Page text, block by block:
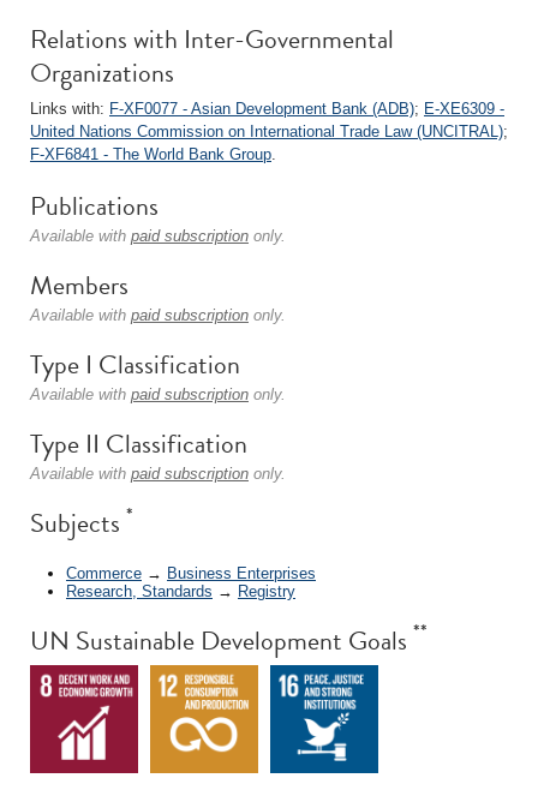
Relations with Inter-Governmental
Organizations
Links with: F-XF0077 - Asian Development Bank (ADB); E-XE6309 -
United Nations Commission on International Trade Law (UNCITRAL);
F-XF6841 - The World Bank Group.
Publications
Available with paid subscription only.
Members
Available with paid subscription only.
Type I Classification
Available with paid subscription only.
Type II Classification
Available with paid subscription only.
Subjects *
Commerce → Business Enterprises
Research, Standards → Registry
UN Sustainable Development Goals **